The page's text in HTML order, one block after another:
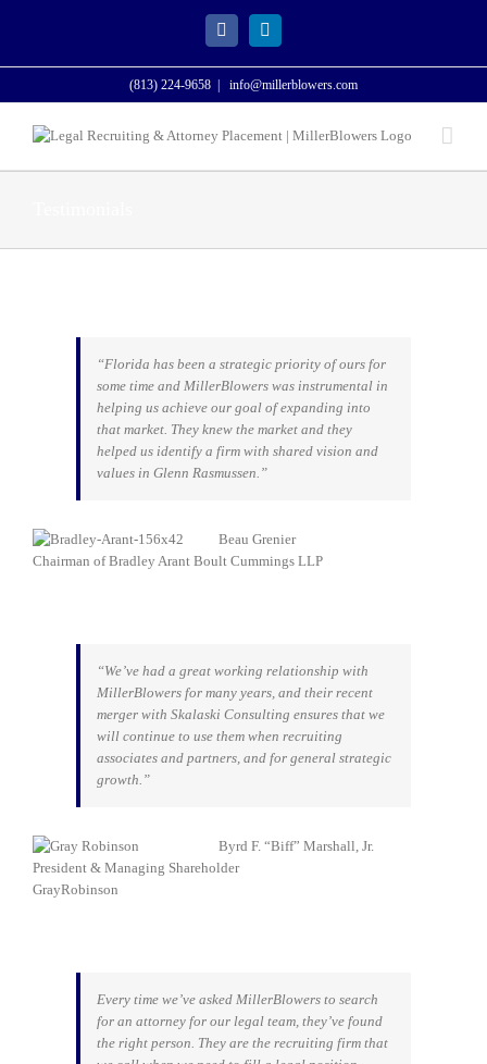
FacebookLinkedIn
(813) 224-9658 info@millerblowers.com
“Florida has been a strategic priority of ours for
some time and MillerBlowers was instrumental in
helping us achieve our goal of expanding into
that market. They knew the market and they
helped us identify a firm with shared vision and
values in Glenn Rasmussen.”
Beau Grenier
Chairman of Bradley Arant Boult Cummings LLP
“We’ve had a great working relationship with
MillerBlowers for many years, and their recent
merger with Skalaski Consulting ensures that we
will continue to use them when recruiting
associates and partners, and for general strategic
growth.”
Byrd F. “Biff” Marshall, Jr.
President & Managing Shareholder
GrayRobinson
Every time we’ve asked MillerBlowers to search
for an attorney for our legal team, they’ve found
the right person. They are the recruiting firm that